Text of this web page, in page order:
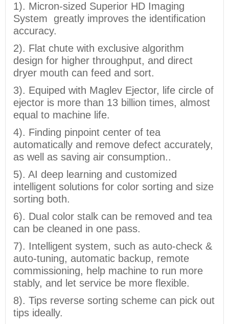
1). Micron-sized Superior HD Imaging
System greatly improves the identification
accuracy.
2). Flat chute with exclusive algorithm
design for higher throughput, and direct
dryer mouth can feed and sort.
3). Equiped with Maglev Ejector, life circle of
ejector is more than 13 billion times, almost
equal to machine life.
4). Finding pinpoint center of tea
automatically and remove defect accurately,
as well as saving air consumption..
5). AI deep learning and customized
intelligent solutions for color sorting and size
sorting both.
6). Dual color stalk can be removed and tea
can be cleaned in one pass.
7). Intelligent system, such as auto-check &
auto-tuning, automatic backup, remote
commissioning, help machine to run more
stably, and let service be more flexible.
8). Tips reverse sorting scheme can pick out
tips ideally.